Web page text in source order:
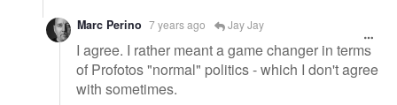
Marc Perino 7 years ago Jay Jay
I agree. I rather meant a game changer in terms
of Profotos "normal" politics - which I don't agree
with sometimes.